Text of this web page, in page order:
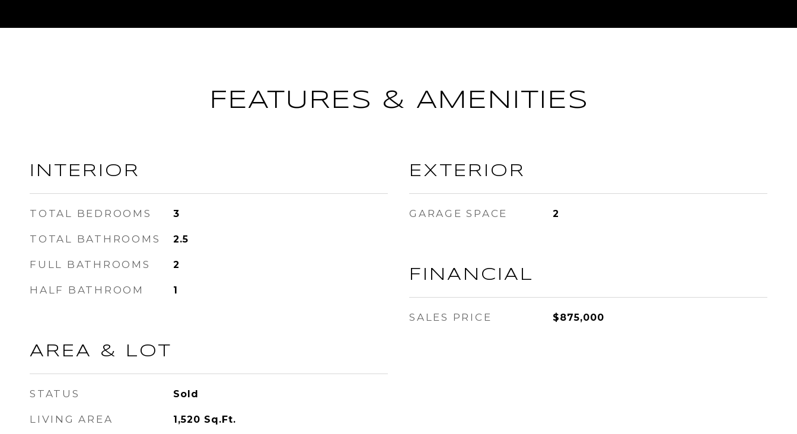
FEATURES & AMENITIES
INTERIOR
TOTAL BEDROOMS 3
TOTAL BATHROOMS 2.5
FULL BATHROOMS 2
HALF BATHROOM 1
AREA & LOT
STATUS Sold
LIVING AREA 1,520 Sq.Ft.
EXTERIOR
GARAGE SPACE 2
FINANCIAL
SALES PRICE $875,000